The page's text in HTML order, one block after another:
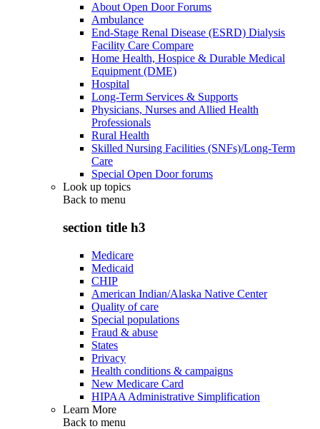
About Open Door Forums
Ambulance
End-Stage Renal Disease (ESRD) Dialysis
Facility Care Compare
Home Health, Hospice & Durable Medical
Equipment (DME)
Hospital
Long-Term Services & Supports
Physicians, Nurses and Allied Health
Professionals
Rural Health
Skilled Nursing Facilities (SNFs)/Long-Term
Care
Special Open Door forums
Look up topics
Back to menu
section title h3
Medicare
Medicaid
CHIP
American Indian/Alaska Native Center
Quality of care
Special populations
Fraud & abuse
States
Privacy
Health conditions & campaigns
New Medicare Card
HIPAA Administrative Simplification
Learn More
Back to menu